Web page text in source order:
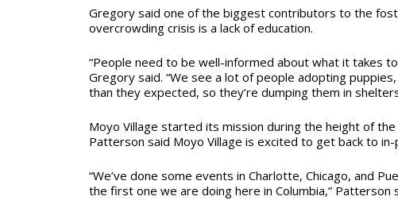
Gregory said one of the biggest contributors to the
overcrowding crisis is a lack of education.
“People need to be well-informed about what it takes
Gregory said. “We see a lot of people adopting
than they expected, so they’re dumping them in
Moyo Village started its mission during the height of the
Patterson said Moyo Village is excited to get back to
“We’ve done some events in Charlotte, Chicago, and
the first one we are doing here in Columbia,” Patterson